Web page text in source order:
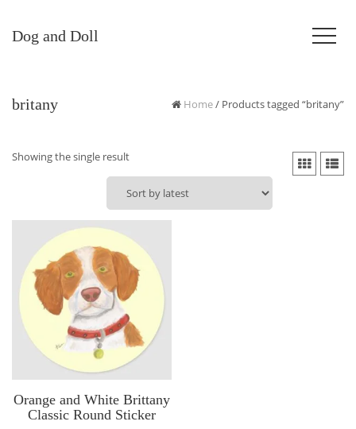
Dog and Doll
britany Home/ Products tagged “britany”
Showing the single result
Orange and White Brittany
Classic Round Sticker